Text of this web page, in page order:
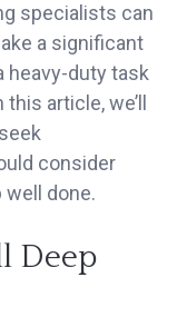
specialists can
a significant
heavy-duty task
article, we’ll
consider
done.
Deep